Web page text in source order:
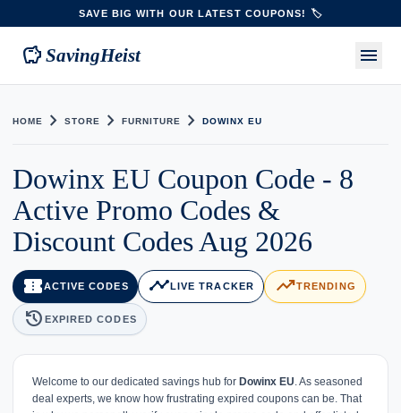
SAVE BIG WITH OUR LATEST COUPONS! 🏷️
savings SavingHeist menu
HOME chevron_right STORE chevron_right FURNITURE chevron_right DOWINX EU
Dowinx EU Coupon Code - 8
Active Promo Codes &
Discount Codes Aug 2026
confirmation_numberACTIVE CODES timeline LIVE TRACKER trending_upTRENDING
history EXPIRED CODES
Welcome to our dedicated savings hub for Dowinx EU. As seasoned
deal experts, we know how frustrating expired coupons can be. That